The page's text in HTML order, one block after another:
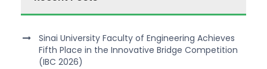
Sinai University Faculty of Engineering Achieves
Fifth Place in the Innovative Bridge Competition
(IBC 2026)